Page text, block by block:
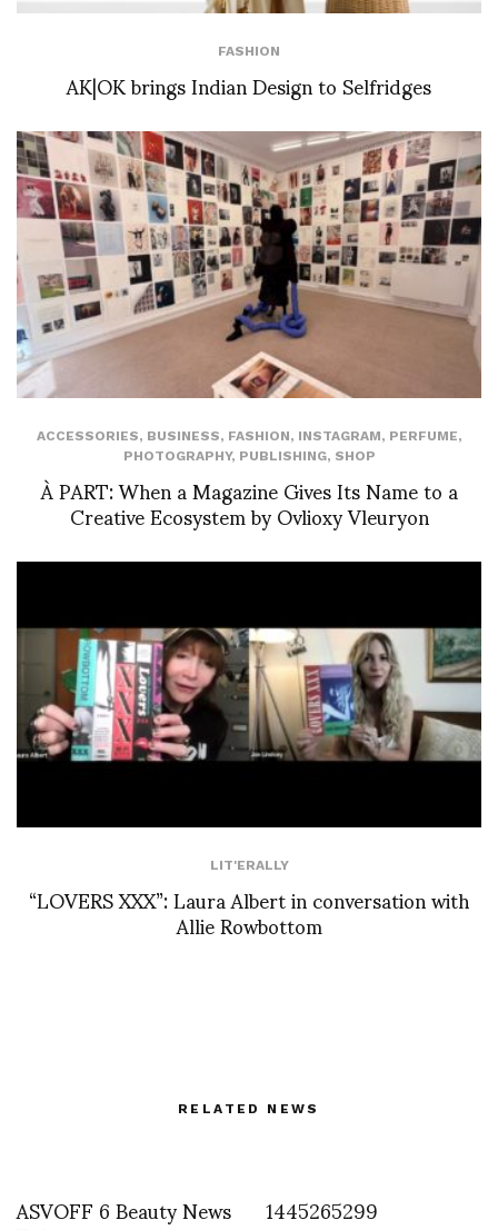
FASHION
AK|OK brings Indian Design to Selfridges
ACCESSORIES, BUSINESS, FASHION, INSTAGRAM, PERFUME,
PHOTOGRAPHY, PUBLISHING, SHOP
À PART: When a Magazine Gives Its Name to a
Creative Ecosystem by Ovlioxy Vleuryon
LIT'ERALLY
“LOVERS XXX”: Laura Albert in conversation with
Allie Rowbottom
RELATED NEWS
ASVOFF 6 Beauty News 1445265299